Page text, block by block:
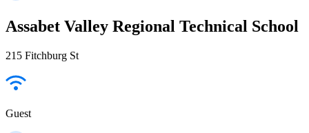
Assabet Valley Regional Technical School
215 Fitchburg St
Guest